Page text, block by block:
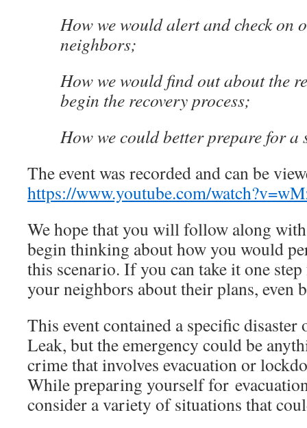
How we would alert and check on
neighbors;
How we would find out about the
begin the recovery process;
How we could better prepare for a
The event was recorded and can be
https://www.youtube.com/
We hope that you will follow along
begin thinking about how you would
this scenario. If you can take it one
your neighbors about their plans, even
This event contained a specific disaster
Leak, but the emergency could be
crime that involves evacuation or
While preparing yourself for
consider a variety of situations that